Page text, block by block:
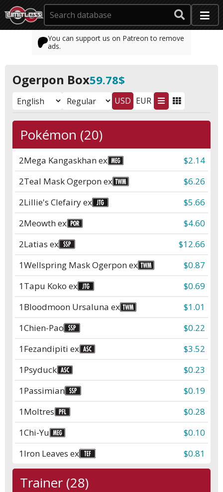
You can support us on Patreon to remove
ads.
Ogerpon Box59.78$
USD EUR
Pokémon (20)
2Mega Kangaskhan ex
$2.14
2Teal Mask Ogerpon ex
$6.26
2Lillie's Clefairy ex
$5.66
2Meowth ex
$4.60
2Latias ex
$12.66
1Wellspring Mask Ogerpon ex
$0.87
1Tapu Koko ex
$0.69
1Bloodmoon Ursaluna ex
$1.01
1Chien-Pao
$0.22
1Fezandipiti ex
$3.52
1Psyduck
$0.23
1Passimian
$0.19
1Moltres
$0.28
1Chi-Yu
$0.10
1Iron Leaves ex $0.81
Trainer (28)